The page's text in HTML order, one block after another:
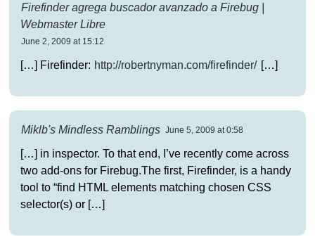
Firefinder agrega buscador avanzado a Firebug |
Webmaster Libre
June 2, 2009 at 15:12
[…] Firefinder: http://robertnyman.com/firefinder/ […]
Miklb's Mindless Ramblings June 5, 2009 at 0:58
[…] in inspector. To that end, I’ve recently come across
two add-ons for Firebug.The first, Firefinder, is a handy
tool to “find HTML elements matching chosen CSS
selector(s) or […]